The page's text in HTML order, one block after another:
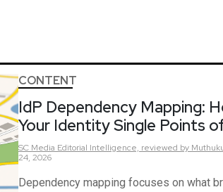
CONTENT
IdP Dependency Mapping:
Your Identity Single Points
SC Media Editorial Intelligence, reviewed by
24, 2026
Dependency mapping focuses on what